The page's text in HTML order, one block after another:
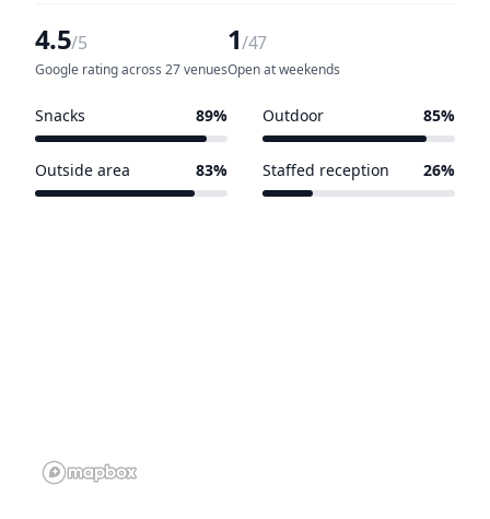
4.5/5
Google rating across 27 venues
1/47
Open at weekends
Snacks 89% Outdoor 85%
Outside area 83% Staffed reception 26%